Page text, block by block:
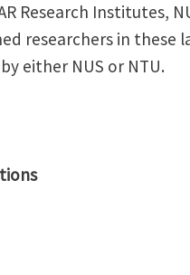
Research Institutes,
researchers in these
either NUS or NTU.